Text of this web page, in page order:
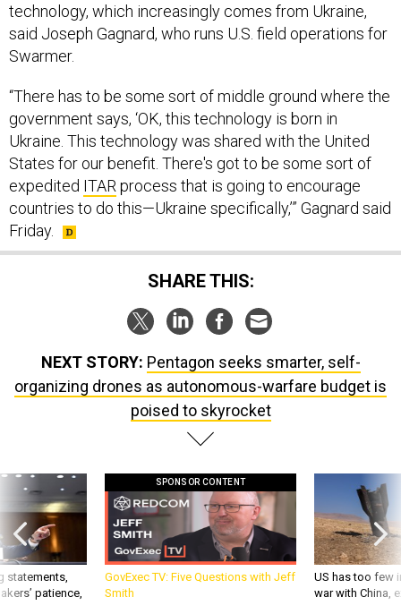
technology, which increasingly comes from Ukraine,
said Joseph Gagnard, who runs U.S. field operations for
Swarmer.
“There has to be some sort of middle ground where the
government says, ‘OK, this technology is born in
Ukraine. This technology was shared with the United
States for our benefit. There's got to be some sort of
expedited ITAR process that is going to encourage
countries to do this—Ukraine specifically,’” Gagnard said
Friday.
SHARE THIS:
NEXT STORY: Pentagon seeks smarter, self-
organizing drones as autonomous-warfare budget is
poised to skyrocket
statements,
patience,
SPONSOR CONTENT
GovExec TV: Five Questions with Jeff
Smith
US has too few
war with China,